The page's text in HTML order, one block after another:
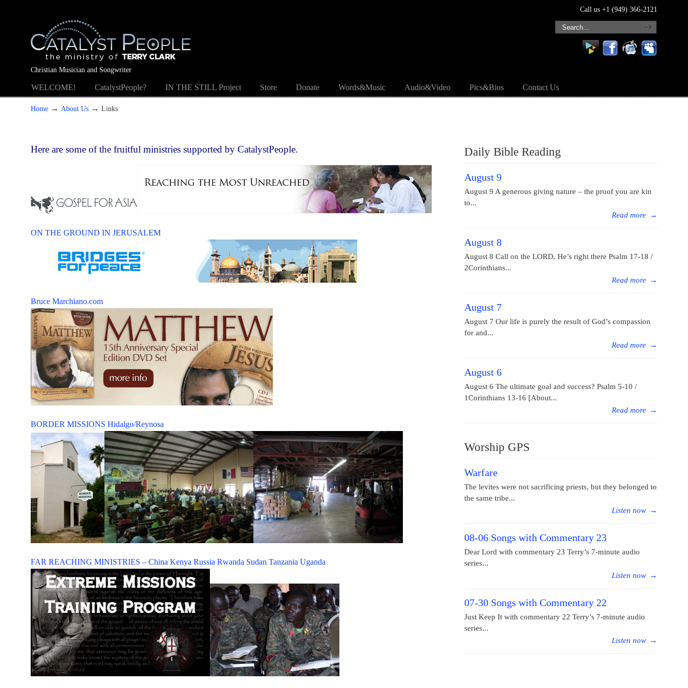
Christian Musician and Songwriter
Call us +1 (949) 366-2121
WELCOME! CatalystPeople? IN THE STILL Project Store Donate Words&Music Audio&Video Pics&Bios Contact Us
Home →About Us →Links
Here are some of the fruitful ministries supported by CatalystPeople.
ON THE GROUND IN JERUSALEM
Bruce Marchiano.com
BORDER MISSIONS Hidalgo/Reynosa
FAR REACHING MINISTRIES –China Kenya Russia Rwanda Sudan Tanzania Uganda
Daily Bible Reading
August 9
August 9 A generous giving nature – the proof you are kin
to...
Read more
→
August 8
August 8 Call on the LORD, He’s right there Psalm 17-18 /
2Corinthians...
Read more
→
August 7
August 7 Our life is purely the result of God’s compassion
for and...
Read more
→
August 6
August 6 The ultimate goal and success? Psalm 5-10 /
1Corinthians 13-16 [About...
Read more
→
Worship GPS
Warfare
The levites were not sacrificing priests, but they belonged to
the same tribe...
Listen now
→
08-06 Songs with Commentary 23
Dear Lord with commentary 23 Terry’s 7-minute audio
series...
Listen now
→
07-30 Songs with Commentary 22
Just Keep It with commentary 22 Terry’s 7-minute audio
series...
Listen now
→